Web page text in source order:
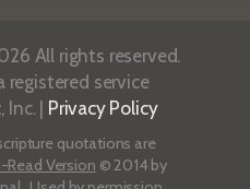
All rights reserved.
registered service
Inc. | Privacy Policy
quotations are
Version © 2014 by